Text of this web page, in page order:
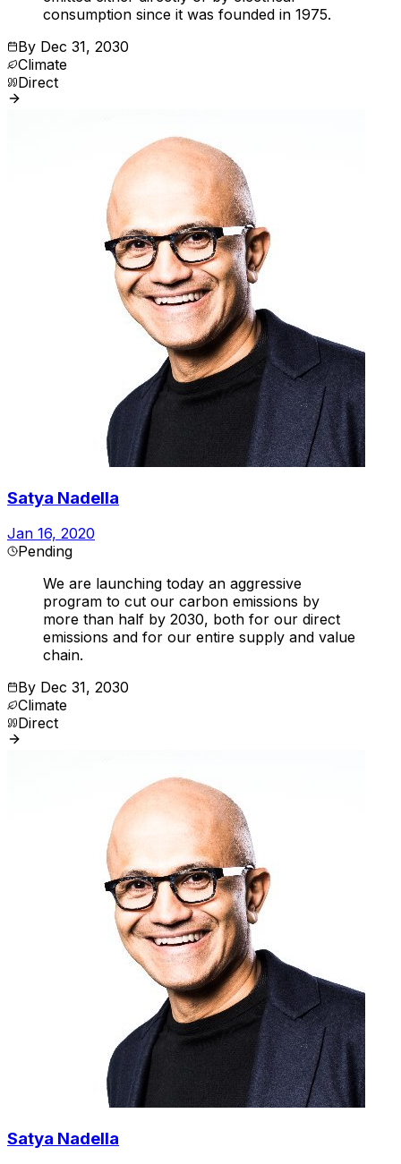
consumption since it was founded in 1975.
By Dec 31, 2030
Climate
Direct
Satya Nadella
Jan 16, 2020
Pending
We are launching today an aggressive
program to cut our carbon emissions by
more than half by 2030, both for our direct
emissions and for our entire supply and value
chain.
By Dec 31, 2030
Climate
Direct
Satya Nadella